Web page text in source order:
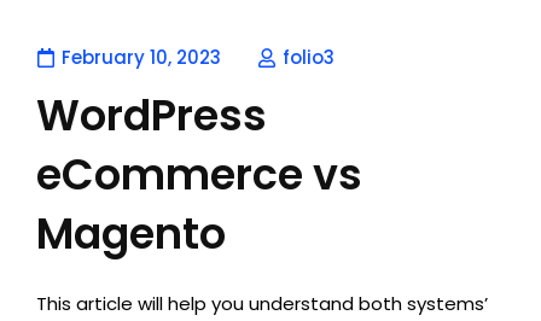
February 10, 2023 folio3
WordPress
eCommerce vs
Magento
This article will help you understand both systems’